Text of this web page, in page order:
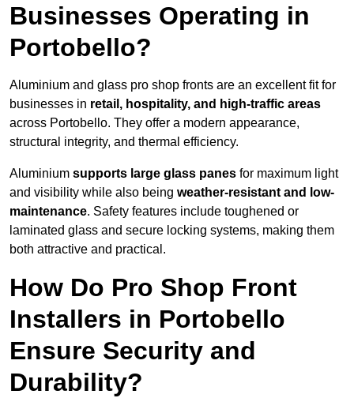
Businesses Operating in
Portobello?
Aluminium and glass pro shop fronts are an excellent fit for
businesses in retail, hospitality, and high-traffic areas
across Portobello. They offer a modern appearance,
structural integrity, and thermal efficiency.
Aluminium supports large glass panes for maximum light
and visibility while also being weather-resistant and low-
maintenance. Safety features include toughened or
laminated glass and secure locking systems, making them
both attractive and practical.
How Do Pro Shop Front
Installers in Portobello
Ensure Security and
Durability?